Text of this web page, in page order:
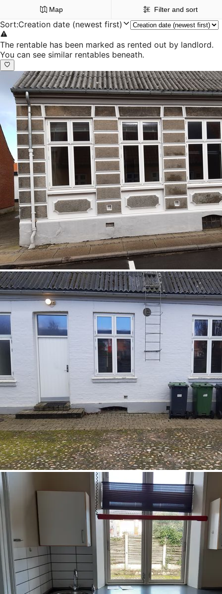
Map Filter and sort
Sort:Creation date (newest first)
The rentable has been marked as rented out by landlord.
You can see similar rentables beneath.